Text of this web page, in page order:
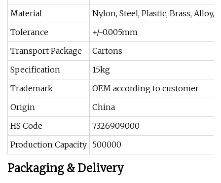
Material
Nylon, Steel, Plastic, Brass,
Tolerance
+/-0.005mm
Transport Package
Cartons
Specification
15kg
Trademark
OEM according to customer
Origin
China
HS Code
7326909000
Production Capacity 500000
Packaging & Delivery